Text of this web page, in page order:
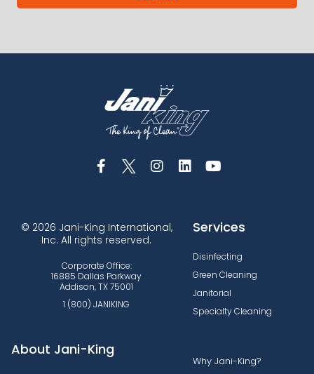
© 2026 Jani-King International,
Inc. All rights reserved.
Corporate Office:
16885 Dallas Parkway
Addison, TX 75001
1 (800) JANIKING
Services
Disinfecting
Green Cleaning
Janitorial
Specialty Cleaning
About Jani-King
Why Jani-King?